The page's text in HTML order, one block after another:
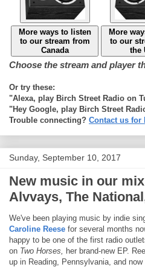
More ways to listen
to our stream from
Canada
More
to our
the
Choose the stream and player
Or try these:
"Alexa, play Birch Street Radio on
"Hey Google, play Birch Street
Trouble connecting? Contact us for
Sunday, September 10, 2017
New music in our
Alvvays, The
We've been playing music by indie
Caroline Reese for several months
happy to be one of the first radio
on Two Horses,
her brand-new EP.
up in Reading, Pennsylvania, and